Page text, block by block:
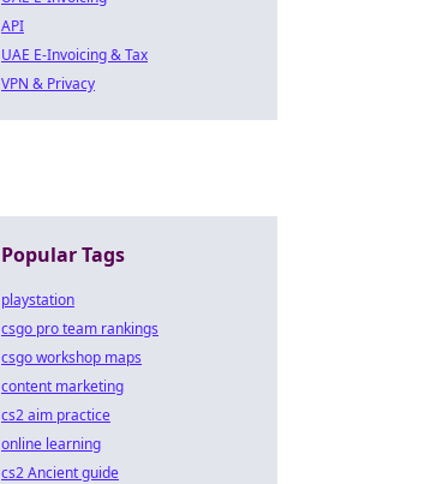
API
UAE E-Invoicing & Tax
VPN & Privacy
Popular Tags
playstation
csgo pro team rankings
csgo workshop maps
content marketing
cs2 aim practice
online learning
cs2 Ancient guide